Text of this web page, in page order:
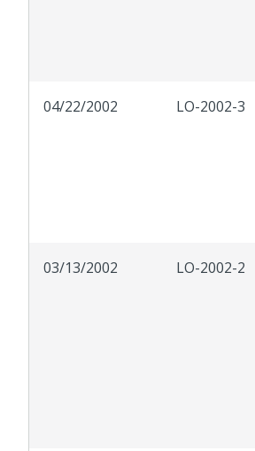
04/22/2002 LO-2002-3
03/13/2002 LO-2002-2